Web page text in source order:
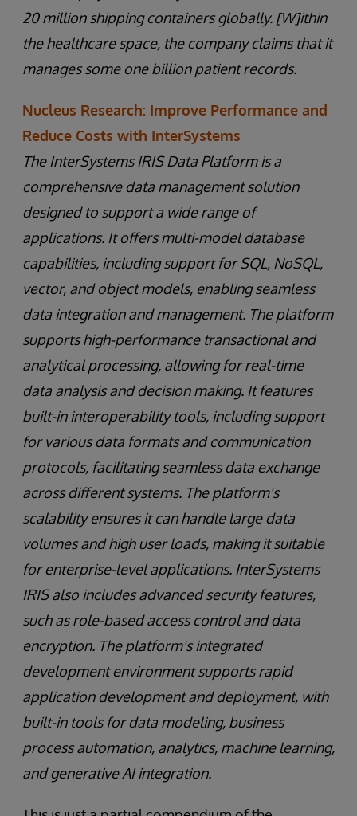
20 million shipping containers globally. [W]ithin
the healthcare space, the company claims that it
manages some one billion patient records.
Nucleus Research: Improve Performance and
Reduce Costs with InterSystems
The InterSystems IRIS Data Platform is a
comprehensive data management solution
designed to support a wide range of
applications. It offers multi-model database
capabilities, including support for SQL, NoSQL,
vector, and object models, enabling seamless
data integration and management. The platform
supports high-performance transactional and
analytical processing, allowing for real-time
data analysis and decision making. It features
built-in interoperability tools, including support
for various data formats and communication
protocols, facilitating seamless data exchange
across different systems. The platform's
scalability ensures it can handle large data
volumes and high user loads, making it suitable
for enterprise-level applications. InterSystems
IRIS also includes advanced security features,
such as role-based access control and data
encryption. The platform's integrated
development environment supports rapid
application development and deployment, with
built-in tools for data modeling, business
process automation, analytics, machine learning,
and generative AI integration.